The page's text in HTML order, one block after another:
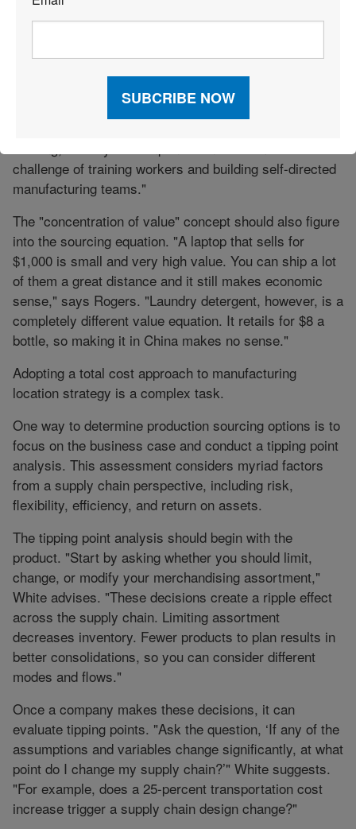
Williams College of Business, Xavier University,
page 46). Rogers recommends taking a total landed
cost approach, but being realistic about reshoring.
"It’s expensive and difficult to bring manufacturing
challenge of training workers and building self-directed
manufacturing teams."
The "concentration of value" concept should also figure
into the sourcing equation. "A laptop that sells for
$1,000 is small and very high value. You can ship a lot
of them a great distance and it still makes economic
sense," says Rogers. "Laundry detergent, however, is a
completely different value equation. It retails for $8 a
bottle, so making it in China makes no sense."
Adopting a total cost approach to manufacturing
location strategy is a complex task.
One way to determine production sourcing options is to
focus on the business case and conduct a tipping point
analysis. This assessment considers myriad factors
from a supply chain perspective, including risk,
flexibility, efficiency, and return on assets.
The tipping point analysis should begin with the
product. "Start by asking whether you should limit,
change, or modify your merchandising assortment,"
White advises. "These decisions create a ripple effect
across the supply chain. Limiting assortment
decreases inventory. Fewer products to plan results in
better consolidations, so you can consider different
modes and flows."
Once a company makes these decisions, it can
evaluate tipping points. "Ask the question, ‘If any of the
assumptions and variables change significantly, at what
point do I change my supply chain?’" White suggests.
"For example, does a 25-percent transportation cost
increase trigger a supply chain design change?"